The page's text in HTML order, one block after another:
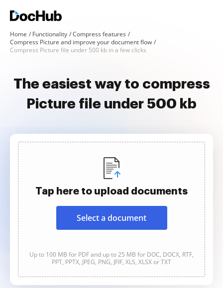
Home Functionality
Compress features
Compress Picture and improve your document flow
Compress Picture file under 500 kb in a few clicks
The easiest way to compress
Picture file under 500 kb
Tap here to upload documents
Select a document
Up to 100 MB for PDF and up to 25 MB for DOC, DOCX, RTF,
PPT, PPTX, JPEG, PNG, JFIF, XLS, XLSX or TXT